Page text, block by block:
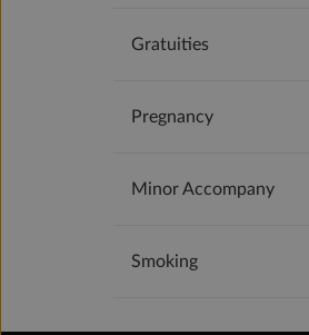
Gratuities
Pregnancy
Minor Accompany
Smoking